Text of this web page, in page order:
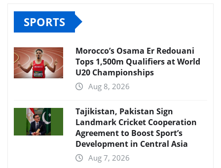
SPORTS
Morocco’s Osama Er Redouani
Tops 1,500m Qualifiers at World
U20 Championships
Aug 8, 2026
Tajikistan, Pakistan Sign
Landmark Cricket Cooperation
Agreement to Boost Sport’s
Development in Central Asia
Aug 7, 2026